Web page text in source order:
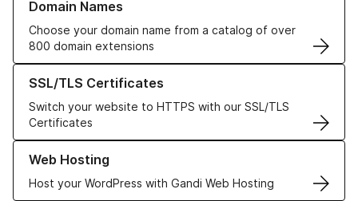
Domain Names
Choose your domain name from a catalog of over
800 domain extensions
SSL/TLS Certificates
Switch your website to HTTPS with our SSL/TLS
Certificates
Learn more about our SSL/TLS Certificates
Web Hosting
Host your WordPress with Gandi Web Hosting
Learn more about our Web Hosting solutions